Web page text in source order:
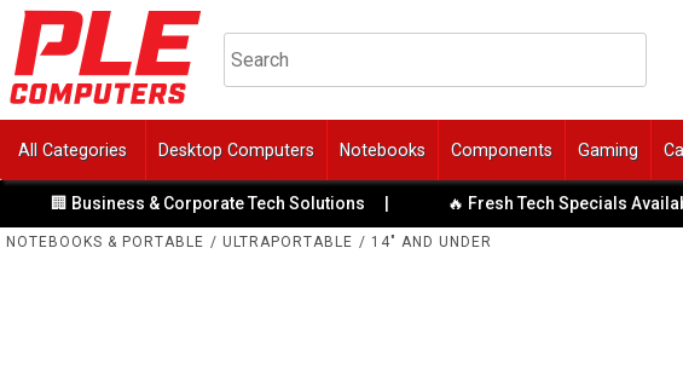
All Categories Desktop Computers Notebooks Components Gaming
Business & Corporate Tech Solutions | 🔥 Fresh Tech Specials Available Now
NOTEBOOKS & PORTABLE / ULTRAPORTABLE / 14" AND UNDER